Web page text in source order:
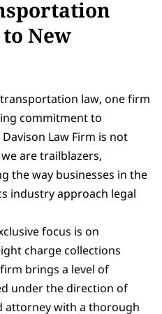
New
law, one firm
commitment to
Law Firm is not
are trailblazers,
the way businesses in the
industry approach legal
focus is on
charge collections
brings a level of
under the direction of
attorney with a thorough